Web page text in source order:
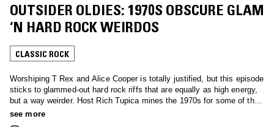
OUTSIDER OLDIES: 1970S OBSCURE GLAM
‘N HARD ROCK WEIRDOS
CLASSIC ROCK
Worshiping T Rex and Alice Cooper is totally justified, but this episode
sticks to glammed-out hard rock riffs that are equally as high energy,
but a way weirder. Host Rich Tupica mines the 1970s for some of the
rarest, fuzz-drenched 45s to precede the ’80s heavy-metal boom.
see more